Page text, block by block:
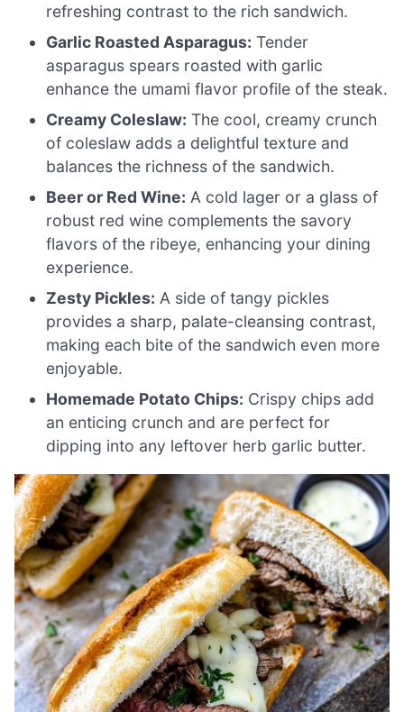
refreshing contrast to the rich sandwich.
Garlic Roasted Asparagus: Tender
asparagus spears roasted with garlic
enhance the umami flavor profile of the steak.
Creamy Coleslaw: The cool, creamy crunch
of coleslaw adds a delightful texture and
balances the richness of the sandwich.
Beer or Red Wine: A cold lager or a glass of
robust red wine complements the savory
flavors of the ribeye, enhancing your dining
experience.
Zesty Pickles: A side of tangy pickles
provides a sharp, palate-cleansing contrast,
making each bite of the sandwich even more
enjoyable.
Homemade Potato Chips: Crispy chips add
an enticing crunch and are perfect for
dipping into any leftover herb garlic butter.